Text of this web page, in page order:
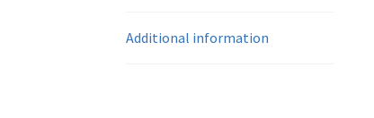
Additional information